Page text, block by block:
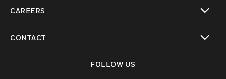
CAREERS
CONTACT
FOLLOW US